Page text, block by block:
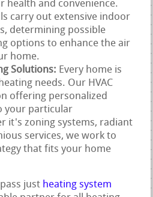
health and convenience.
carry out extensive indoor
determining possible
options to enhance the air
home.
Solutions: Every home is
needs. Our HVAC
offering personalized
your particular
it's zoning systems, radiant
services, we work to
that fits your home
just heating system